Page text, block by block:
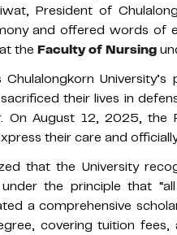
President of
and offered words of
the Faculty of Nursing
their lives in
On August 12, 2025, the
their care and
that the University
the principle that
a comprehensive
covering tuition fees,